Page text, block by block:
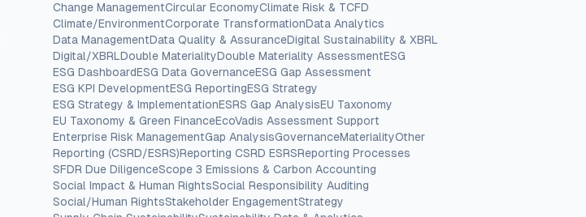
Change ManagementCircular EconomyClimate Risk & TCFD
Climate/EnvironmentCorporate TransformationData Analytics
Data ManagementData Quality & AssuranceDigital Sustainability & XBRL
Digital/XBRLDouble MaterialityDouble Materiality AssessmentESG
ESG DashboardESG Data GovernanceESG Gap Assessment
ESG KPI DevelopmentESG ReportingESG Strategy
ESG Strategy & ImplementationESRS Gap AnalysisEU Taxonomy
EU Taxonomy & Green FinanceEcoVadis Assessment Support
Enterprise Risk ManagementGap AnalysisGovernanceMaterialityOther
Reporting (CSRD/ESRS)Reporting CSRD ESRSReporting Processes
SFDR Due DiligenceScope 3 Emissions & Carbon Accounting
Social Impact & Human RightsSocial Responsibility Auditing
Social/Human RightsStakeholder EngagementStrategy